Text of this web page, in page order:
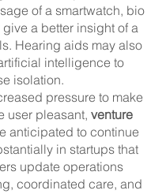
of a smartwatch, bio
a better insight of a
Hearing aids may also
intelligence to
isolation.
pressure to make
user pleasant, venture
anticipated to continue
in startups that
update operations
coordinated care, and